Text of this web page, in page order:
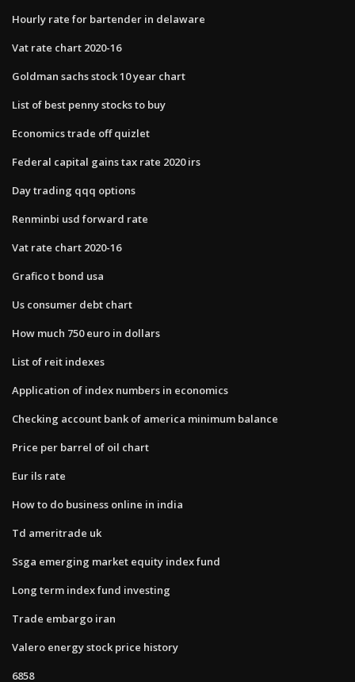
Hourly rate for bartender in delaware
Vat rate chart 2020-16
Goldman sachs stock 10 year chart
List of best penny stocks to buy
Economics trade off quizlet
Federal capital gains tax rate 2020 irs
Day trading qqq options
Renminbi usd forward rate
Vat rate chart 2020-16
Grafico t bond usa
Us consumer debt chart
How much 750 euro in dollars
List of reit indexes
Application of index numbers in economics
Checking account bank of america minimum balance
Price per barrel of oil chart
Eur ils rate
How to do business online in india
Td ameritrade uk
Ssga emerging market equity index fund
Long term index fund investing
Trade embargo iran
Valero energy stock price history
6858